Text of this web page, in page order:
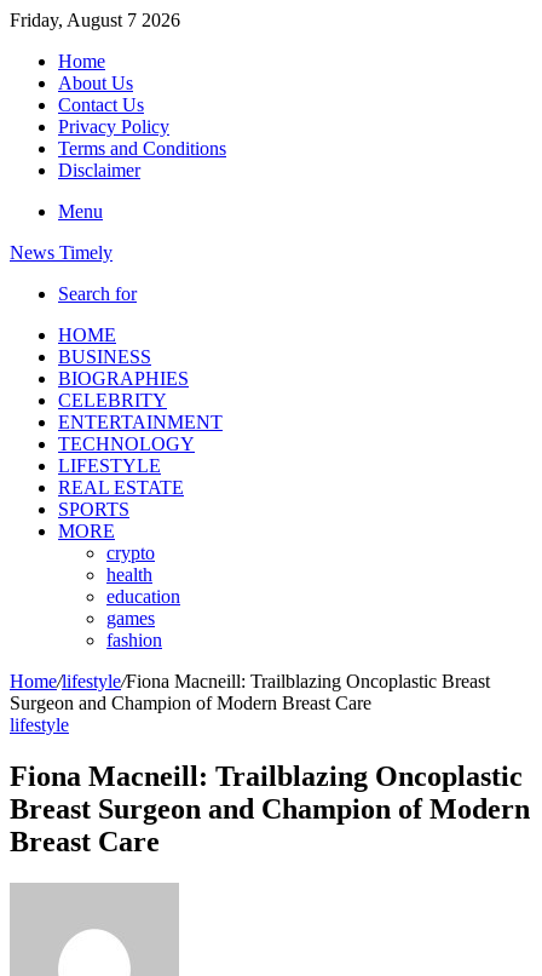
Friday, August 7 2026
Home
About Us
Contact Us
Privacy Policy
Terms and Conditions
Disclaimer
Menu
News Timely
Search for
HOME
BUSINESS
BIOGRAPHIES
CELEBRITY
ENTERTAINMENT
TECHNOLOGY
LIFESTYLE
REAL ESTATE
SPORTS
MORE
crypto
health
education
games
fashion
Home/lifestyle/Fiona Macneill: Trailblazing Oncoplastic Breast
Surgeon and Champion of Modern Breast Care
lifestyle
Fiona Macneill: Trailblazing Oncoplastic
Breast Surgeon and Champion of Modern
Breast Care